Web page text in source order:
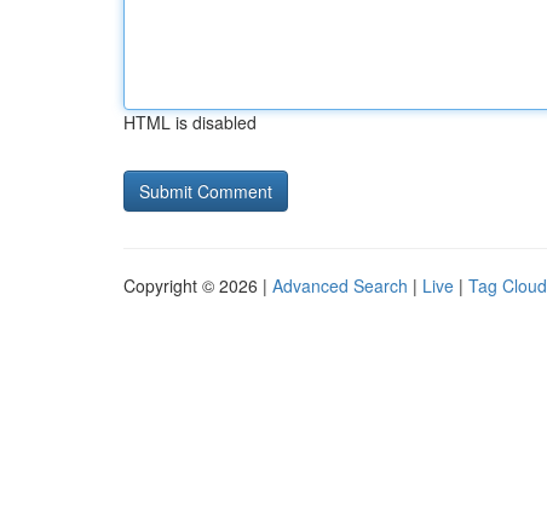
HTML is disabled
Copyright © 2026 | Advanced Search | Live | Tag Cloud